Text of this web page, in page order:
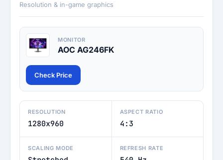
Resolution & in-game graphics
MONITOR
AOC AG246FK
Check Price
RESOLUTION
1280x960
ASPECT RATIO
4:3
SCALING MODE REFRESH RATE